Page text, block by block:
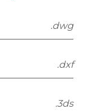
.dwg
.dxf
.3ds